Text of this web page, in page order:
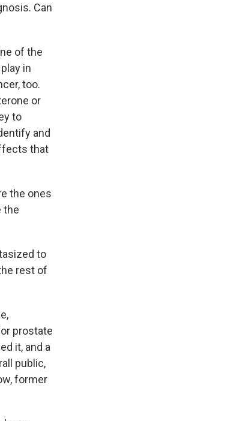
Can
of the
in
too.
or
to
and
that
the ones
the
to
rest of
prostate
it, and a
public,
former